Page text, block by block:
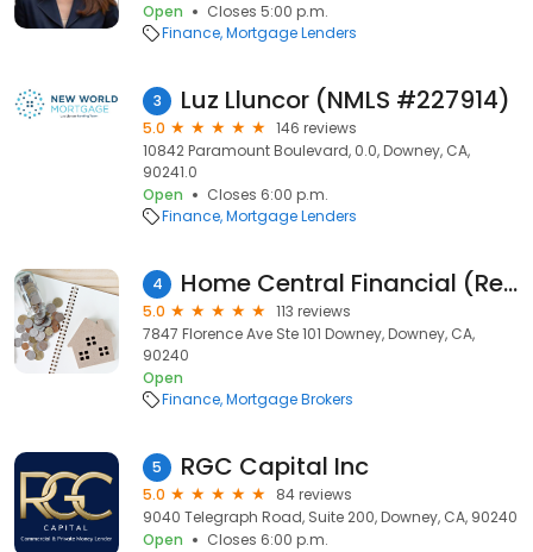
Open
Closes 5:00 p.m.
Finance Mortgage Lenders
3 Luz Lluncor (NMLS #227914)
5.0
146 reviews
10842 Paramount Boulevard, 0.0, Downey, CA,
90241.0
Open
Closes 6:00 p.m.
Finance Mortgage Lenders
4 Home Central Financial (Reverse Mortgage, Refinance, Mortgages)
5.0
113 reviews
7847 Florence Ave Ste 101 Downey, Downey, CA,
90240
Open
Finance Mortgage Brokers
5 RGC Capital Inc
5.0
84 reviews
9040 Telegraph Road, Suite 200, Downey, CA, 90240
Open
Closes 6:00 p.m.